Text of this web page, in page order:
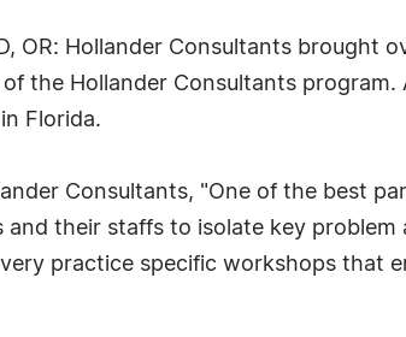
OR: Hollander Consultants brought
the Hollander Consultants
Florida.
Consultants, "One of the best
their staffs to isolate key problem
practice specific workshops that